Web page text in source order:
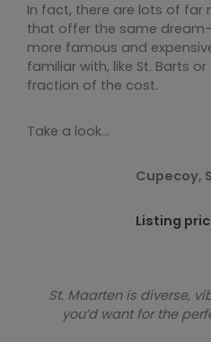
In fact, there are lots of far
that offer the same
more famous and
familiar with, like St. Barts
fraction of the cost.
Take a look…
Cupecoy,
Listing
St. Maarten is diverse,
you’d want for the